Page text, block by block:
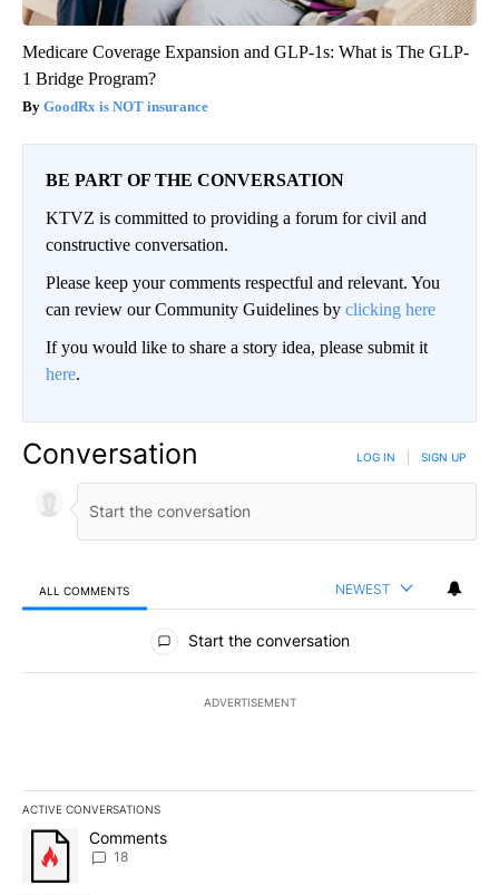
Medicare Coverage Expansion and GLP-1s: What is The GLP-
1 Bridge Program?
GoodRx is NOT insurance
BE PART OF THE CONVERSATION
KTVZ is committed to providing a forum for civil and
constructive conversation.
Please keep your comments respectful and relevant. You
can review our Community Guidelines by clicking here
If you would like to share a story idea, please submit it
here.
Conversation LOG IN SIGN UP
ALL COMMENTS NEWEST
All Comments
Start the conversation
ADVERTISEMENT
ACTIVE CONVERSATIONS
The following is a list of the most commented articles in the last
A trending article titled "Comments" with 18 comments.
Comments
18